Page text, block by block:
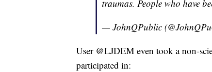
traumas. People who have
— JohnQPublic
User @LJDEM even took a non-
participated in: